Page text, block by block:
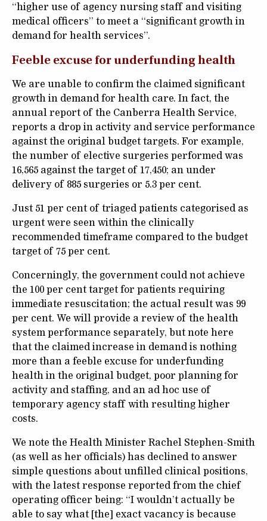
“higher use of agency nursing staff and visiting
medical officers” to meet a “significant growth in
demand for health services”.
Feeble excuse for underfunding health
We are unable to confirm the claimed significant
growth in demand for health care. In fact, the
annual report of the Canberra Health Service,
reports a drop in activity and service performance
against the original budget targets. For example,
the number of elective surgeries performed was
16,565 against the target of 17,450; an under
delivery of 885 surgeries or 5.3 per cent.
Just 51 per cent of triaged patients categorised as
urgent were seen within the clinically
recommended timeframe compared to the budget
target of 75 per cent.
Concerningly, the government could not achieve
the 100 per cent target for patients requiring
immediate resuscitation; the actual result was 99
per cent. We will provide a review of the health
system performance separately, but note here
that the claimed increase in demand is nothing
more than a feeble excuse for underfunding
health in the original budget, poor planning for
activity and staffing, and an ad hoc use of
temporary agency staff with resulting higher
costs.
We note the Health Minister Rachel Stephen-Smith
(as well as her officials) has declined to answer
simple questions about unfilled clinical positions,
with the latest response reported from the chief
operating officer being: “I wouldn’t actually be
able to say what [the] exact vacancy is because